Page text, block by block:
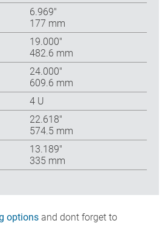
6.969″
177 mm
19.000″
482.6 mm
24.000″
609.6 mm
4 U
22.618″
574.5 mm
13.189″
335 mm
options and dont forget to